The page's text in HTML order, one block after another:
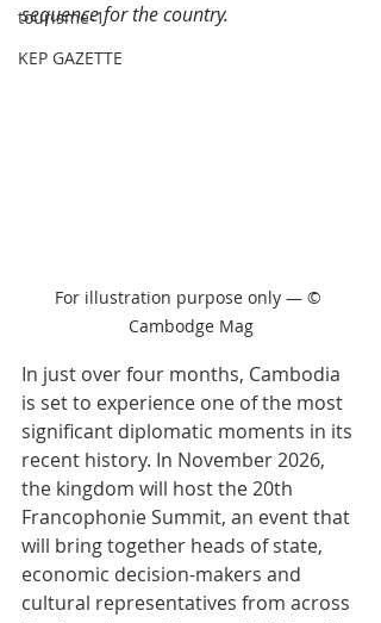
tourisme-1
KEP GAZETTE
sequence for the country.
For illustration purpose only — ©
Cambodge Mag
In just over four months, Cambodia
is set to experience one of the most
significant diplomatic moments in its
recent history. In November 2026,
the kingdom will host the 20th
Francophonie Summit, an event that
will bring together heads of state,
economic decision-makers and
cultural representatives from across